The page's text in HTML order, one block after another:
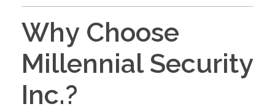
Why Choose
Millennial Security
Inc.?